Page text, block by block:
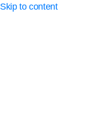
Skip to content